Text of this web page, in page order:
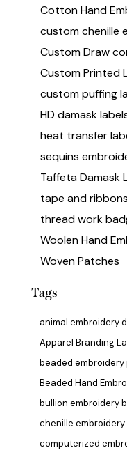
Cotton Hand
custom chenille
Custom Draw
Custom Printed
custom puffing
HD damask
heat transfer
sequins
Taffeta Damask
tape and ribbons
thread work
Woolen Hand
Woven Patches
Tags
animal embroidery
Apparel Branding
beaded embroidery
Beaded Hand
bullion embroidery
chenille
computerized